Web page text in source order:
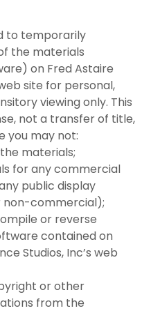
to temporarily
the materials
on Fred Astaire
site for personal,
viewing only. This
not a transfer of title,
you may not:
materials;
for any commercial
public display
commercial);
or reverse
contained on
Studios, Inc’s web
or other
from the